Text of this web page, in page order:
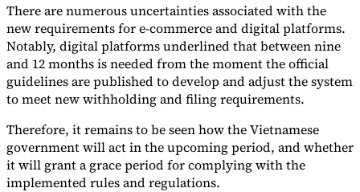
There are numerous uncertainties associated with the
new requirements for e-commerce and digital platforms.
Notably, digital platforms underlined that between nine
and 12 months is needed from the moment the official
guidelines are published to develop and adjust the system
to meet new withholding and filing requirements.
Therefore, it remains to be seen how the Vietnamese
government will act in the upcoming period, and whether
it will grant a grace period for complying with the
implemented rules and regulations.